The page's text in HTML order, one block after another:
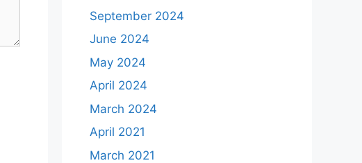
September 2024
June 2024
May 2024
April 2024
March 2024
April 2021
March 2021